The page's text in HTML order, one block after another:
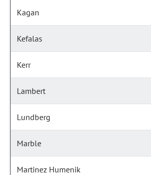
Kagan
Kefalas
Kerr
Lambert
Lundberg
Marble
Martinez Humenik